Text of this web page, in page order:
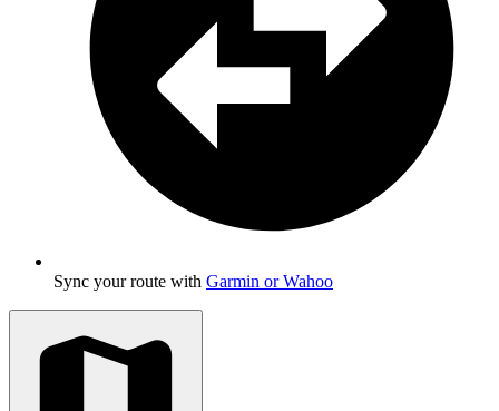
Sync your route with Garmin or Wahoo